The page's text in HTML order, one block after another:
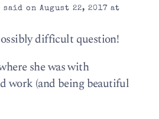
said on August 22, 2017 at
difficult question!
she was with
work (and being beautiful